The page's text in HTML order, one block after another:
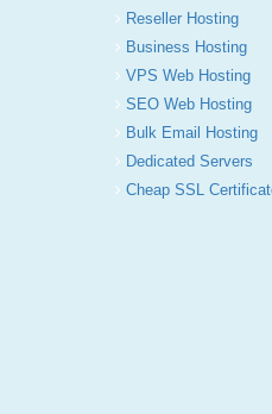
Reseller Hosting
Business Hosting
VPS Web Hosting
SEO Web Hosting
Bulk Email Hosting
Dedicated Servers
Cheap SSL